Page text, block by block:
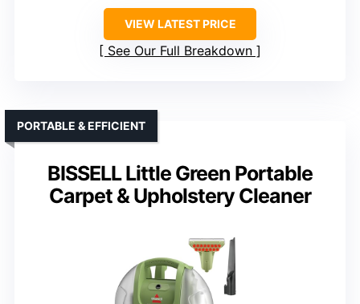
VIEW LATEST PRICE
See Our Full Breakdown
BISSELL Little Green Portable
Carpet & Upholstery Cleaner
PORTABLE & EFFICIENT